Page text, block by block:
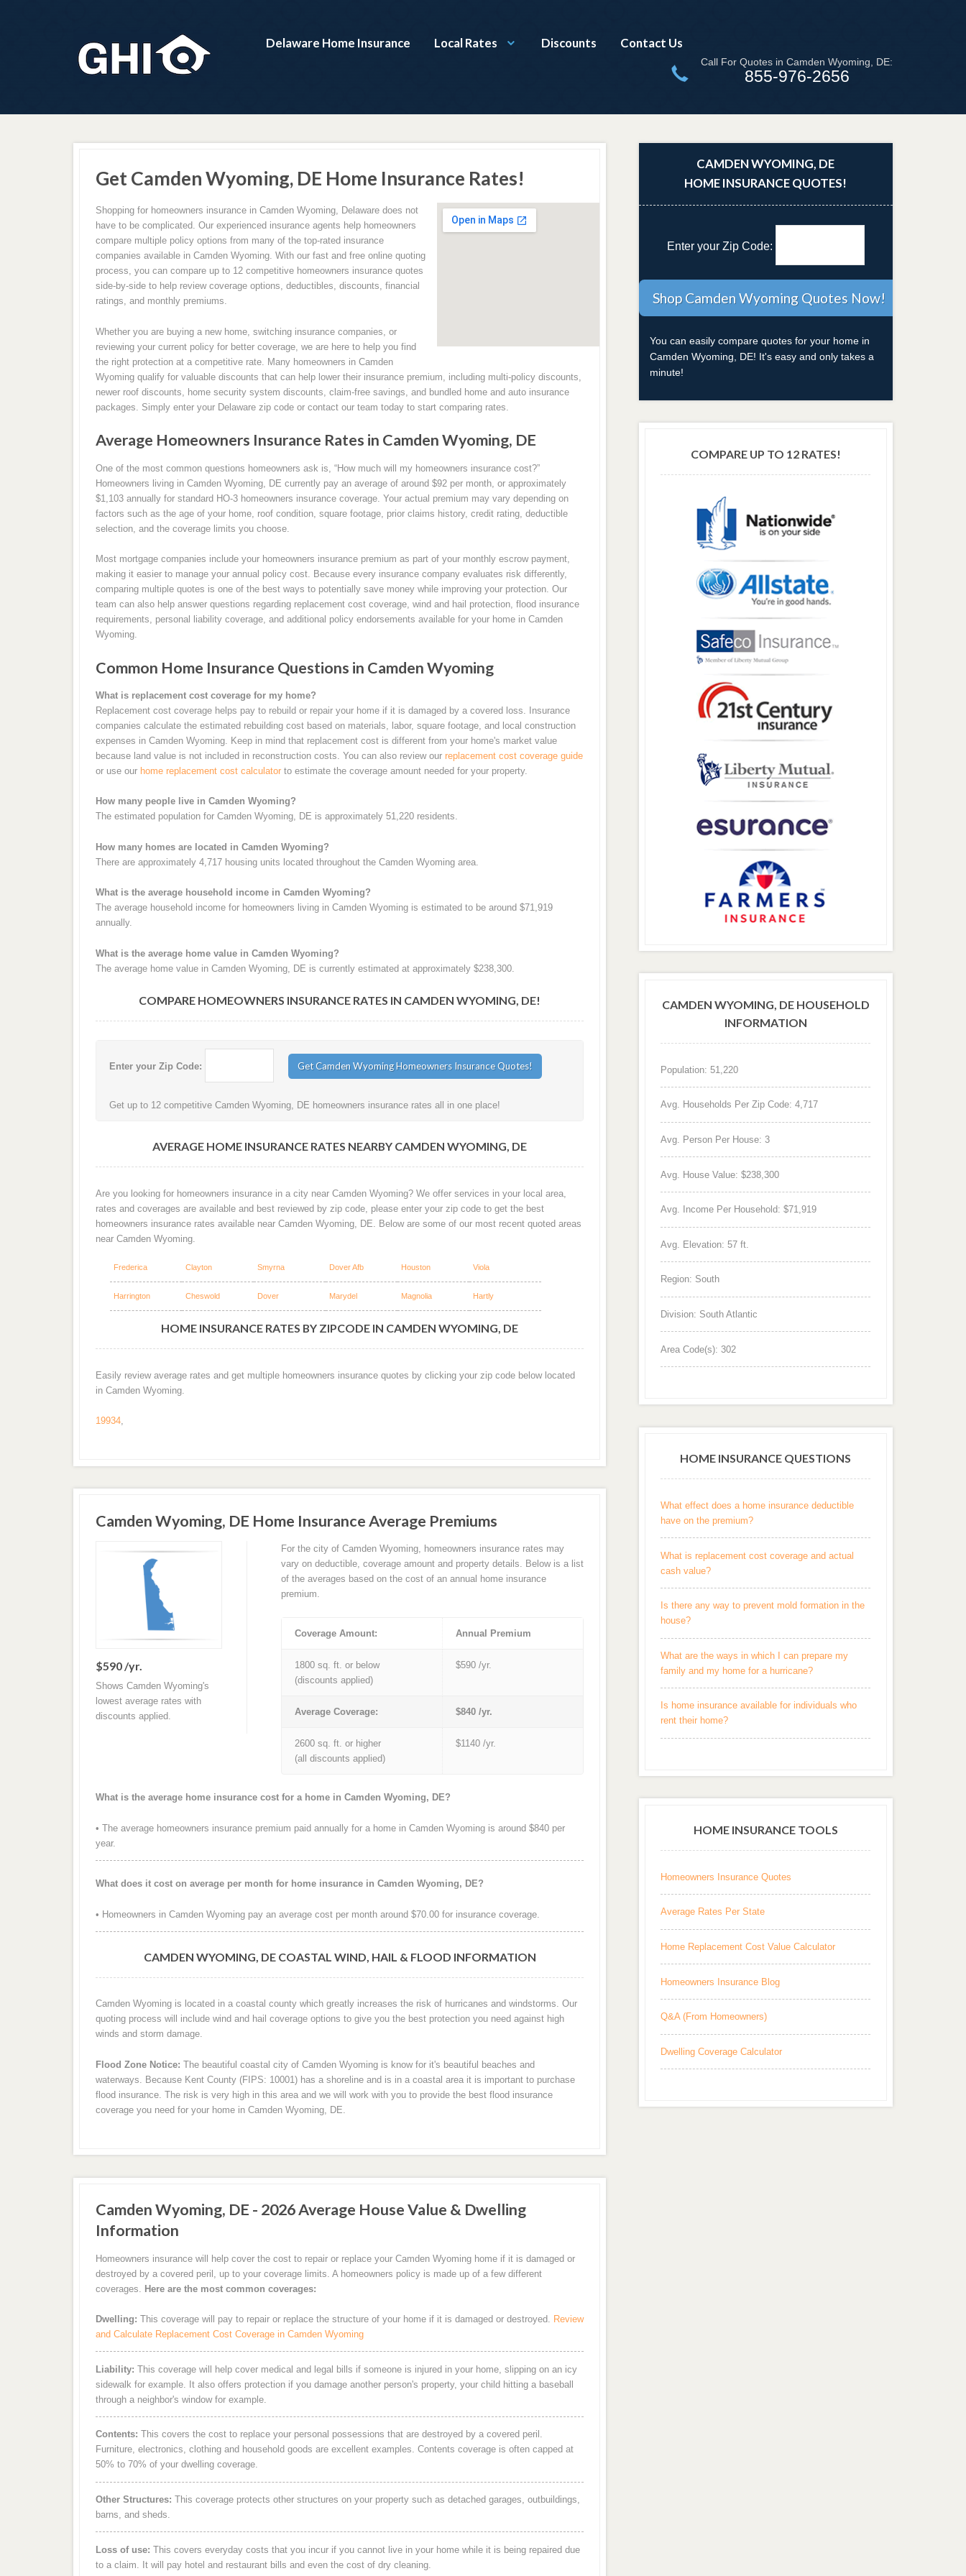
Delaware Home Insurance Local Rates Discounts Contact Us
Call For Quotes in Camden Wyoming, DE:
855-976-2656
Get Camden Wyoming, DE Home Insurance Rates!
Shopping for homeowners insurance in Camden Wyoming, Delaware does not
have to be complicated. Our experienced insurance agents help homeowners
compare multiple policy options from many of the top-rated insurance
companies available in Camden Wyoming. With our fast and free online quoting
process, you can compare up to 12 competitive homeowners insurance quotes
side-by-side to help review coverage options, deductibles, discounts, financial
ratings, and monthly premiums.
Whether you are buying a new home, switching insurance companies, or
reviewing your current policy for better coverage, we are here to help you find
the right protection at a competitive rate. Many homeowners in Camden
Wyoming qualify for valuable discounts that can help lower their insurance premium, including multi-policy discounts,
newer roof discounts, home security system discounts, claim-free savings, and bundled home and auto insurance
packages. Simply enter your Delaware zip code or contact our team today to start comparing rates.
Average Homeowners Insurance Rates in Camden Wyoming, DE
One of the most common questions homeowners ask is, “How much will my homeowners insurance cost?”
Homeowners living in Camden Wyoming, DE currently pay an average of around $92 per month, or approximately
$1,103 annually for standard HO-3 homeowners insurance coverage. Your actual premium may vary depending on
factors such as the age of your home, roof condition, square footage, prior claims history, credit rating, deductible
selection, and the coverage limits you choose.
Most mortgage companies include your homeowners insurance premium as part of your monthly escrow payment,
making it easier to manage your annual policy cost. Because every insurance company evaluates risk differently,
comparing multiple quotes is one of the best ways to potentially save money while improving your protection. Our
team can also help answer questions regarding replacement cost coverage, wind and hail protection, flood insurance
requirements, personal liability coverage, and additional policy endorsements available for your home in Camden
Wyoming.
Common Home Insurance Questions in Camden Wyoming
What is replacement cost coverage for my home?
Replacement cost coverage helps pay to rebuild or repair your home if it is damaged by a covered loss. Insurance
companies calculate the estimated rebuilding cost based on materials, labor, square footage, and local construction
expenses in Camden Wyoming. Keep in mind that replacement cost is different from your home's market value
because land value is not included in reconstruction costs. You can also review our replacement cost coverage guide
or use our home replacement cost calculatorto estimate the coverage amount needed for your property.
How many people live in Camden Wyoming?
The estimated population for Camden Wyoming, DE is approximately 51,220 residents.
How many homes are located in Camden Wyoming?
There are approximately 4,717 housing units located throughout the Camden Wyoming area.
What is the average household income in Camden Wyoming?
The average household income for homeowners living in Camden Wyoming is estimated to be around $71,919
annually.
What is the average home value in Camden Wyoming?
The average home value in Camden Wyoming, DE is currently estimated at approximately $238,300.
COMPARE HOMEOWNERS INSURANCE RATES IN CAMDEN WYOMING, DE!
Enter your Zip Code:
Get up to 12 competitive Camden Wyoming, DE homeowners insurance rates all in one place!
AVERAGE HOME INSURANCE RATES NEARBY CAMDEN WYOMING, DE
Are you looking for homeowners insurance in a city near Camden Wyoming? We offer services in your local area,
rates and coverages are available and best reviewed by zip code, please enter your zip code to get the best
homeowners insurance rates available near Camden Wyoming, DE. Below are some of our most recent quoted areas
near Camden Wyoming.
Frederica Clayton Smyrna Dover Afb Houston Viola
Harrington Cheswold Dover Marydel Magnolia Hartly
HOME INSURANCE RATES BY ZIPCODE IN CAMDEN WYOMING, DE
Easily review average rates and get multiple homeowners insurance quotes by clicking your zip code below located
in Camden Wyoming.
19934,
Camden Wyoming, DE Home Insurance Average Premiums
$590 /yr.
Shows Camden Wyoming's
lowest average rates with
discounts applied.
For the city of Camden Wyoming, homeowners insurance rates may
vary on deductible, coverage amount and property details. Below is a list
of the averages based on the cost of an annual home insurance
premium.
Coverage Amount: Annual Premium
1800 sq. ft. or below
(discounts applied)
$590 /yr.
Average Coverage: $840 /yr.
2600 sq. ft. or higher
(all discounts applied)
$1140 /yr.
What is the average home insurance cost for a home in Camden Wyoming, DE?
• The average homeowners insurance premium paid annually for a home in Camden Wyoming is around $840 per
year.
What does it cost on average per month for home insurance in Camden Wyoming, DE?
• Homeowners in Camden Wyoming pay an average cost per month around $70.00 for insurance coverage.
CAMDEN WYOMING, DE COASTAL WIND, HAIL & FLOOD INFORMATION
Camden Wyoming is located in a coastal county which greatly increases the risk of hurricanes and windstorms. Our
quoting process will include wind and hail coverage options to give you the best protection you need against high
winds and storm damage.
Flood Zone Notice: The beautiful coastal city of Camden Wyoming is know for it's beautiful beaches and
waterways. Because Kent County (FIPS: 10001) has a shoreline and is in a coastal area it is important to purchase
flood insurance. The risk is very high in this area and we will work with you to provide the best flood insurance
coverage you need for your home in Camden Wyoming, DE.
Camden Wyoming, DE - 2026 Average House Value & Dwelling
Information
Homeowners insurance will help cover the cost to repair or replace your Camden Wyoming home if it is damaged or
destroyed by a covered peril, up to your coverage limits. A homeowners policy is made up of a few different
coverages. Here are the most common coverages:
Dwelling: This coverage will pay to repair or replace the structure of your home if it is damaged or destroyed. Review
and Calculate Replacement Cost Coverage in Camden Wyoming
Liability: This coverage will help cover medical and legal bills if someone is injured in your home, slipping on an icy
sidewalk for example. It also offers protection if you damage another person's property, your child hitting a baseball
through a neighbor's window for example.
Contents: This covers the cost to replace your personal possessions that are destroyed by a covered peril.
Furniture, electronics, clothing and household goods are excellent examples. Contents coverage is often capped at
50% to 70% of your dwelling coverage.
Other Structures: This coverage protects other structures on your property such as detached garages, outbuildings,
barns, and sheds.
Loss of use: This covers everyday costs that you incur if you cannot live in your home while it is being repaired due
to a claim. It will pay hotel and restaurant bills and even the cost of dry cleaning.
CAMDEN WYOMING, DE
HOME INSURANCE QUOTES!
Enter your Zip Code:
You can easily compare quotes for your home in
Camden Wyoming, DE! It's easy and only takes a
minute!
COMPARE UP TO 12 RATES!
CAMDEN WYOMING, DE HOUSEHOLD
INFORMATION
Population: 51,220
Avg. Households Per Zip Code: 4,717
Avg. Person Per House: 3
Avg. House Value: $238,300
Avg. Income Per Household: $71,919
Avg. Elevation: 57 ft.
Region: South
Division: South Atlantic
Area Code(s): 302
HOME INSURANCE QUESTIONS
What effect does a home insurance deductible
have on the premium?
What is replacement cost coverage and actual
cash value?
Is there any way to prevent mold formation in the
house?
What are the ways in which I can prepare my
family and my home for a hurricane?
Is home insurance available for individuals who
rent their home?
HOME INSURANCE TOOLS
Homeowners Insurance Quotes
Average Rates Per State
Home Replacement Cost Value Calculator
Homeowners Insurance Blog
Q&A (From Homeowners)
Dwelling Coverage Calculator